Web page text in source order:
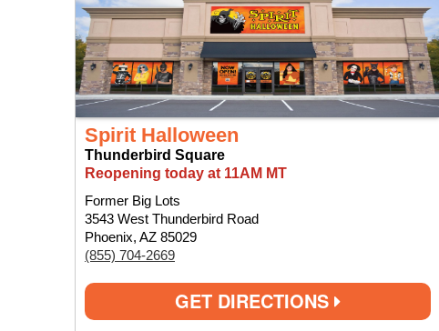
Spirit Halloween
Thunderbird Square
Reopening today at 11AM MT
Former Big Lots
3543 West Thunderbird Road
Phoenix, AZ 85029
(855) 704-2669
GET DIRECTIONS